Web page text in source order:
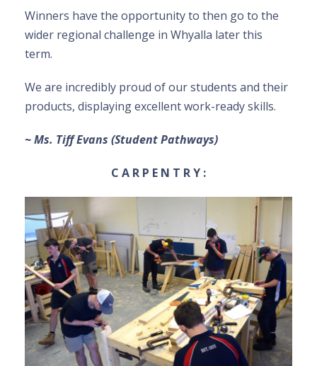
Winners have the opportunity to then go to the
wider regional challenge in Whyalla later this
term.
We are incredibly proud of our students and their
products, displaying excellent work-ready skills.
~ Ms. Tiff Evans (Student Pathways)
C A R P E N T R Y :